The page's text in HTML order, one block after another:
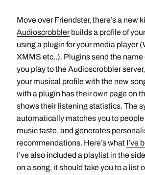
Move over Friendster, there’s a new
Audioscrobblerbuilds a profile of
using a plugin for your media player
XMMS etc..). Plugins send the name
you play to the Audioscrobbler
your musical profile with the new
with a plugin has their own page on
shows their listening statistics. The
automatically matches you to
music taste, and generates
recommendations. Here’s what I’ve
I’ve also included a playlist in the
on a song, it should take you to a list